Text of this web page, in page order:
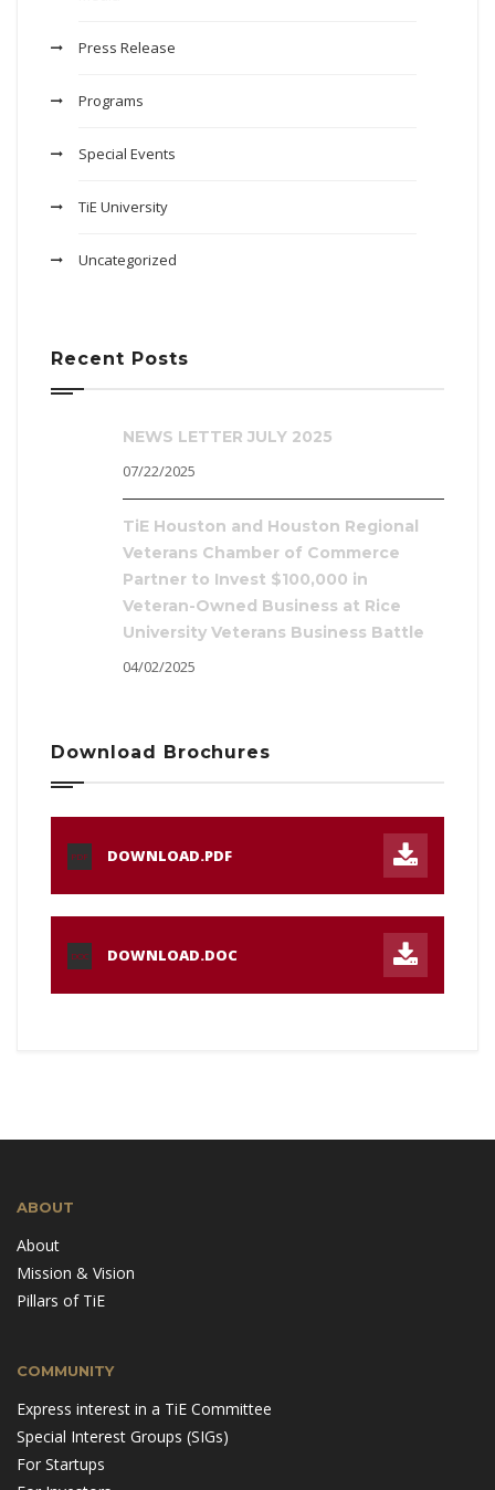
Press Release
Programs
Special Events
TiE University
Uncategorized
Recent Posts
NEWS LETTER JULY 2025
07/22/2025
TiE Houston and Houston Regional
Veterans Chamber of Commerce
Partner to Invest $100,000 in
Veteran-Owned Business at Rice
University Veterans Business Battle
04/02/2025
Download Brochures
PDF DOWNLOAD.PDF
DOC DOWNLOAD.DOC
ABOUT
About
Mission & Vision
Pillars of TiE
COMMUNITY
Express interest in a TiE Committee
Special Interest Groups (SIGs)
For Startups